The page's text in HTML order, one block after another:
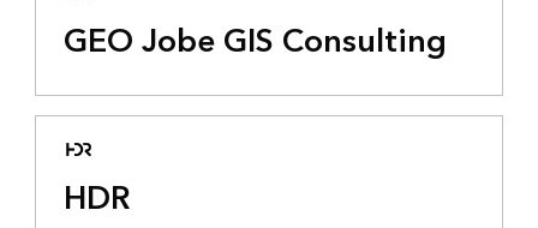
GEO Jobe GIS Consulting
HDR